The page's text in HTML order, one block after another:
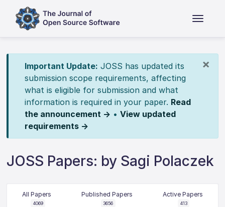
×
Important Update: JOSS has updated its
submission scope requirements, affecting
what is eligible for submission and what
information is required in your paper. Read
the announcement → • View updated
requirements →
JOSS Papers: by Sagi Polaczek
All Papers
4069
Published Papers
3656
Active Papers
413